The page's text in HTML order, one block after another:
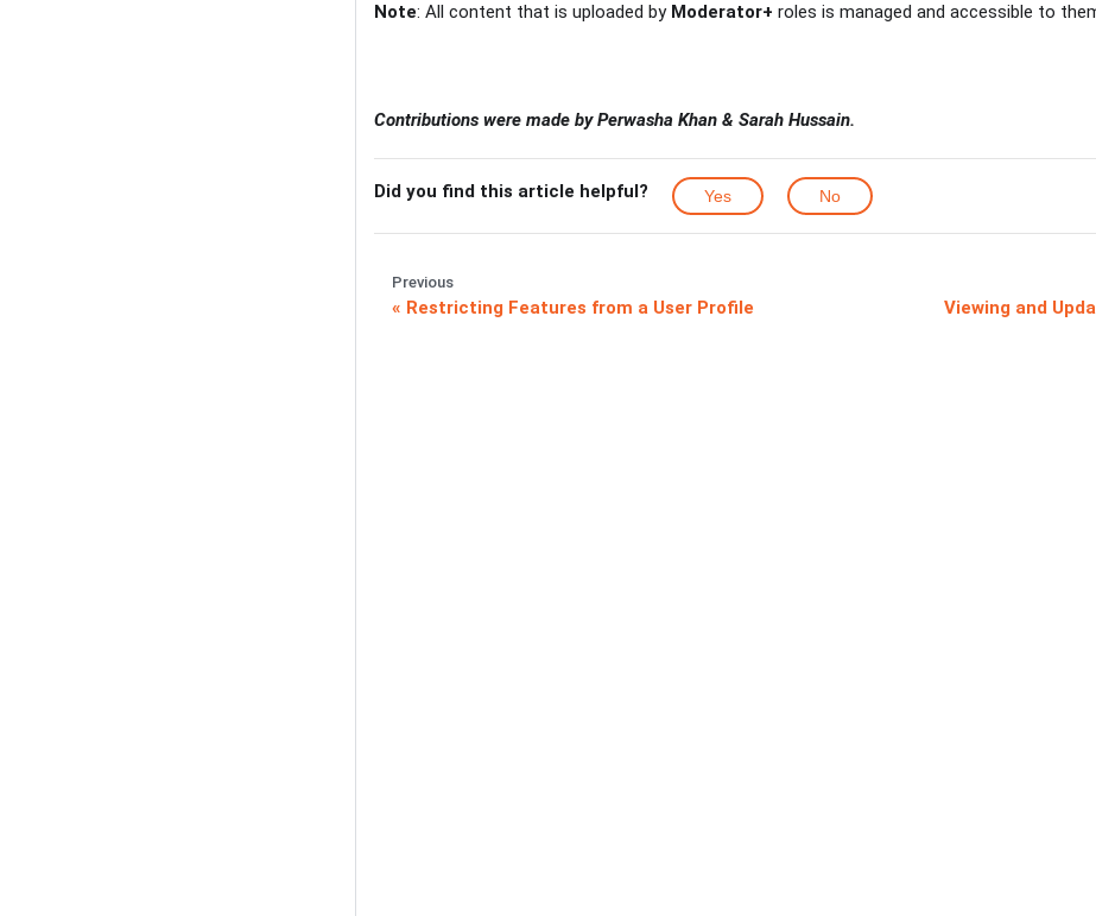
Note: All content that is uploaded by Moderator+ roles is managed and accessible to
Contributions were made by Perwasha Khan & Sarah Hussain.
Did you find this article helpful? Yes No
Previous
Restricting Features from a User Profile Viewing and